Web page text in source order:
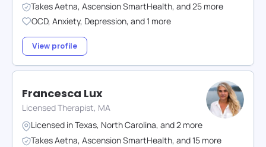
TakesAetna, Ascension SmartHealth, and25 more
OCD, Anxiety, Depression, and1 more
View profile
Francesca Lux
Licensed Therapist, MA
Licensed inTexas, North Carolina, and2 more
TakesAetna, Ascension SmartHealth, and15 more